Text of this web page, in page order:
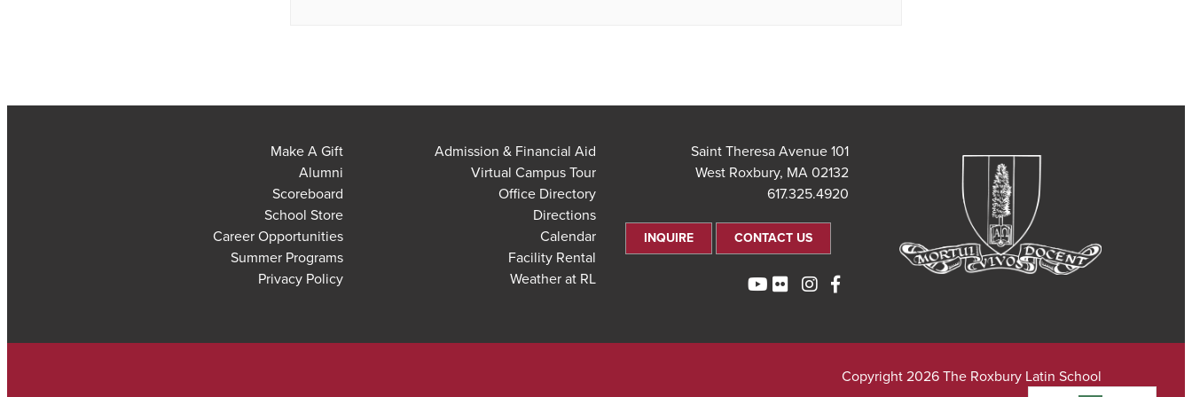
101 Saint Theresa Avenue
West Roxbury, MA 02132
617.325.4920
CONTACT US
INQUIRE
Admission & Financial Aid
Virtual Campus Tour
Office Directory
Directions
Calendar
Facility Rental
Weather at RL
Make A Gift
Alumni
Scoreboard
School Store
Career Opportunities
Summer Programs
Privacy Policy
Copyright 2026 The Roxbury Latin School